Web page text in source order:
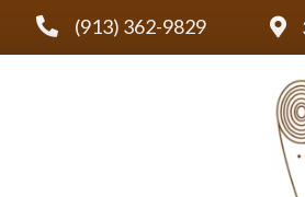
(913) 362-9829